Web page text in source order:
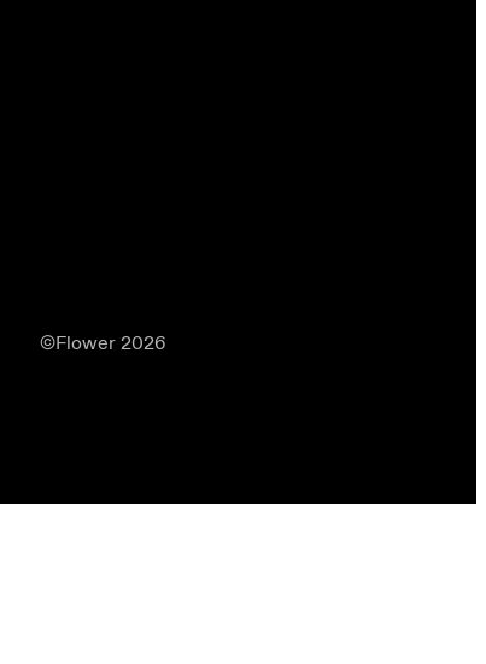
©Flower 2026